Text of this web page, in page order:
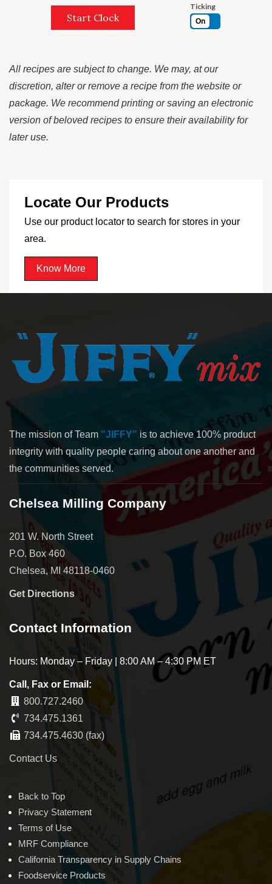
Start Clock
Ticking
On
All recipes are subject to change. We may, at our
discretion, alter or remove a recipe from the website or
package. We recommend printing or saving an electronic
version of beloved recipes to ensure their availability for
later use.
Locate Our Products
Use our product locator to search for stores in your
area.
Know More
The mission of Team "JIFFY" is to achieve 100% product
integrity with quality people caring about one another and
the communities served.
Chelsea Milling Company
201 W. North Street
P.O. Box 460
Chelsea, MI 48118-0460
Get Directions
Contact Information
Hours: Monday – Friday | 8:00 AM – 4:30 PM ET
Call, Fax or Email:
800.727.2460
734.475.1361
734.475.4630 (fax)
Contact Us
Back to Top
Privacy Statement
Terms of Use
MRF Compliance
California Transparency in Supply Chains
Foodservice Products